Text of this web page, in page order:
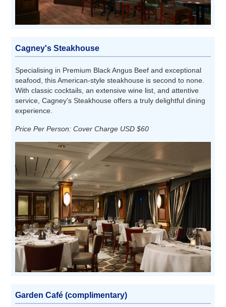
Cagney's Steakhouse
Specialising in Premium Black Angus Beef and exceptional
seafood, this American-style steakhouse is second to none.
With classic cocktails, an extensive wine list, and attentive
service, Cagney's Steakhouse offers a truly delightful dining
experience.
Price Per Person: Cover Charge USD $60
Garden Café (complimentary)